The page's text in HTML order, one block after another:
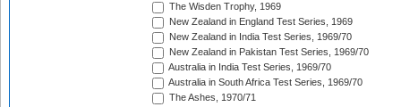
The Wisden Trophy, 1969
New Zealand in England Test Series, 1969
New Zealand in India Test Series, 1969/70
New Zealand in Pakistan Test Series, 1969/70
Australia in India Test Series, 1969/70
Australia in South Africa Test Series, 1969/70
The Ashes, 1970/71